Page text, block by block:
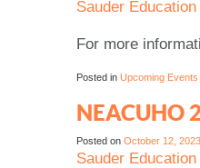
Sauder Education
For more
Posted in Upcoming Events
NEACUHO
Posted on October 12, 2023
Sauder Education